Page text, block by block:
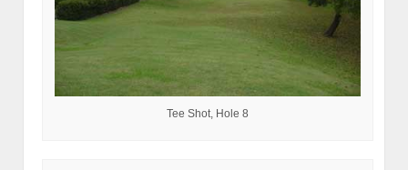
Tee Shot, Hole 8